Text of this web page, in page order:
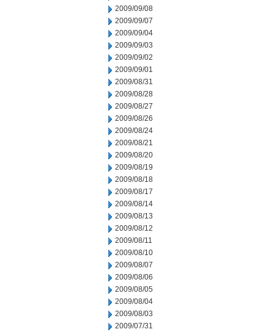
2009/09/08
2009/09/07
2009/09/04
2009/09/03
2009/09/02
2009/09/01
2009/08/31
2009/08/28
2009/08/27
2009/08/26
2009/08/24
2009/08/21
2009/08/20
2009/08/19
2009/08/18
2009/08/17
2009/08/14
2009/08/13
2009/08/12
2009/08/11
2009/08/10
2009/08/07
2009/08/06
2009/08/05
2009/08/04
2009/08/03
2009/07/31